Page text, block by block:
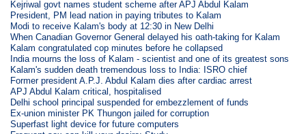
Kejriwal govt names student scheme after APJ Abdul Kalam
President, PM lead nation in paying tributes to Kalam
Modi to receive Kalam's body at 12:30 in New Delhi
When Canadian Governor General delayed his oath-taking for Kalam
Kalam congratulated cop minutes before he collapsed
India mourns the loss of Kalam - scientist and one of its greatest sons
Kalam's sudden death tremendous loss to India: ISRO chief
Former president A.P.J. Abdul Kalam dies after cardiac arrest
APJ Abdul Kalam critical, hospitalised
Delhi school principal suspended for embezzlement of funds
Ex-union minister PK Thungon jailed for corruption
Superfast light device for future computers